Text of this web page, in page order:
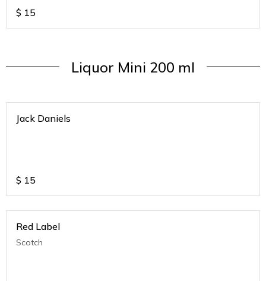
$ 15
Liquor Mini 200 ml
Jack Daniels
$ 15
Red Label
Scotch